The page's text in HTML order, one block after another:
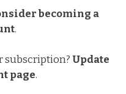
becoming a
.
subscription? Update
page.